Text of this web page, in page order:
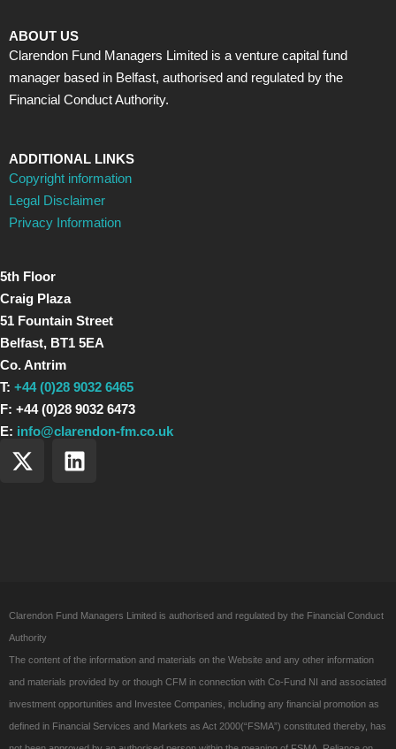
ABOUT US
Clarendon Fund Managers Limited is a venture capital fund
manager based in Belfast, authorised and regulated by the
Financial Conduct Authority.
ADDITIONAL LINKS
Copyright information
Legal Disclaimer
Privacy Information
5th Floor
Craig Plaza
51 Fountain Street
Belfast, BT1 5EA
Co. Antrim
T: +44 (0)28 9032 6465
F: +44 (0)28 9032 6473
E: info@clarendon-fm.co.uk
X
-
r
L
i
Clarendon Fund Managers Limited is authorised and regulated by the Financial Conduct
Authority
The content of the information and materials on the Website and any other information
and materials provided by or though CFM in connection with Co-Fund NI and associated
investment opportunities and Investee Companies, including any financial promotion as
defined in Financial Services and Markets as Act 2000(“FSMA”) constituted thereby, has